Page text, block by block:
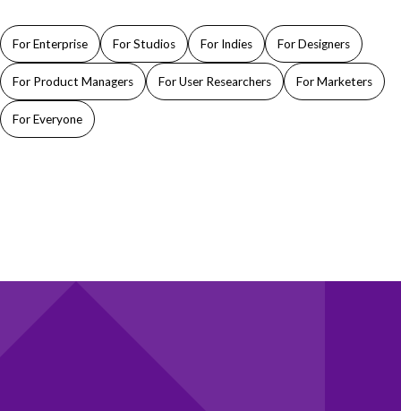
For Enterprise For Studios For Indies For Designers
For Product Managers For User Researchers For Marketers
For Everyone